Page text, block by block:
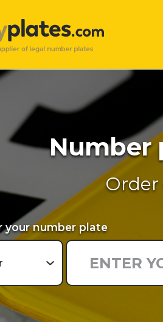
Number
your number plate